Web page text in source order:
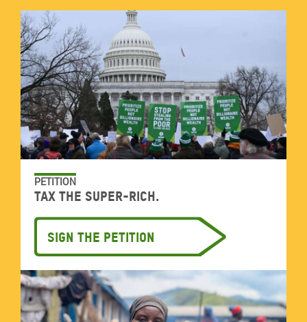
PETITION
Tax the super-rich.
Sign the petition